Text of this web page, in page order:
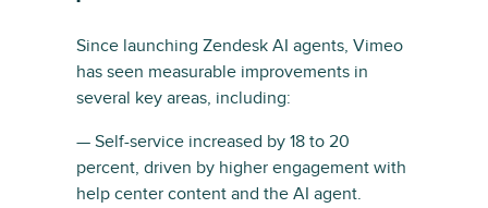
Since launching Zendesk AI agents, Vimeo
has seen measurable improvements in
several key areas, including:
— Self-service increased by 18 to 20
percent, driven by higher engagement with
help center content and the AI agent.